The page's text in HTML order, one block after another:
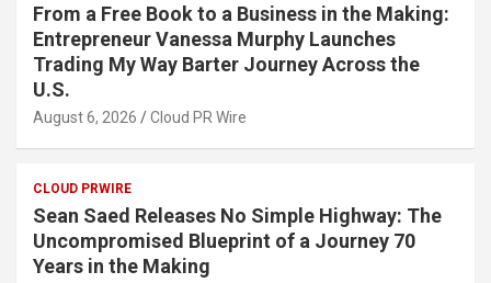
From a Free Book to a Business in the Making:
Entrepreneur Vanessa Murphy Launches
Trading My Way Barter Journey Across the
U.S.
August 6, 2026 Cloud PR Wire
CLOUD PRWIRE
Sean Saed Releases No Simple Highway: The
Uncompromised Blueprint of a Journey 70
Years in the Making